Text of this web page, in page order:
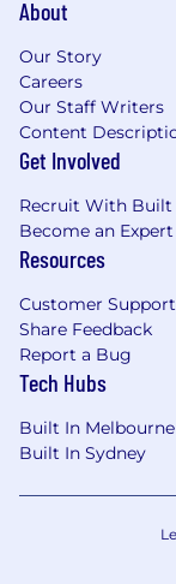
About
Our Story
Careers
Our Staff Writers
Content
Get Involved
Recruit With Built
Become an
Resources
Customer Support
Share Feedback
Report a Bug
Tech Hubs
Built In Melbourne
Built In Sydney